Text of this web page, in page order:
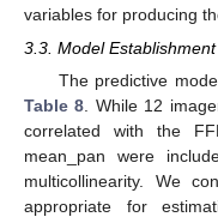
variables for producing
3.3. Model
The predictive
Table 8 . While 12
correlated with the
mean_pan were
multicollinearity. We
appropriate for